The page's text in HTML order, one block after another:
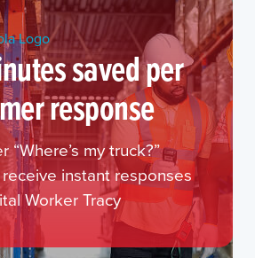
saved per
response
“Where’s my truck?”
instant responses
Worker Tracy